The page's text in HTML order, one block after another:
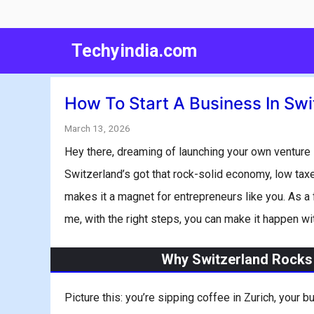
to
Techyindia.com
How To Start A Business In
March 13, 2026
Hey there, dreaming of launching your own
Switzerland’s got that rock-solid economy, low
makes it a magnet for entrepreneurs like you. As
me, with the right steps, you can make it happen
Why Switzerland
Picture this: you’re sipping coffee in Zurich, your